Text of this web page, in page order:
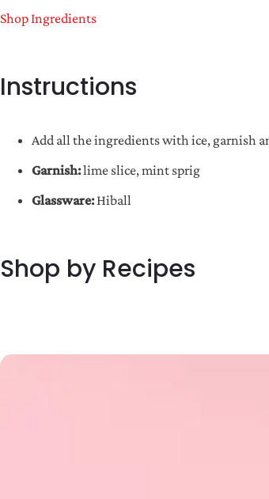
Shop Ingredients
Instructions
Add all the ingredients with ice, garnish
Garnish:lime slice, mint sprig
Glassware:Hiball
Shop by Recipes